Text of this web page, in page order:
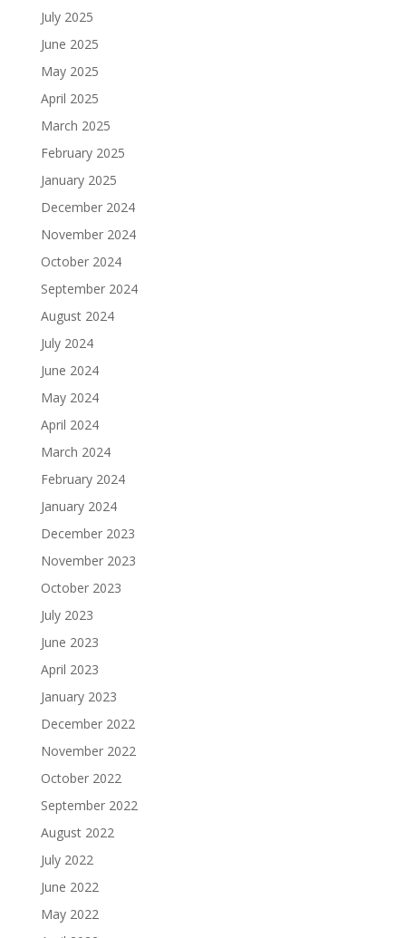
July 2025
June 2025
May 2025
April 2025
March 2025
February 2025
January 2025
December 2024
November 2024
October 2024
September 2024
August 2024
July 2024
June 2024
May 2024
April 2024
March 2024
February 2024
January 2024
December 2023
November 2023
October 2023
July 2023
June 2023
April 2023
January 2023
December 2022
November 2022
October 2022
September 2022
August 2022
July 2022
June 2022
May 2022